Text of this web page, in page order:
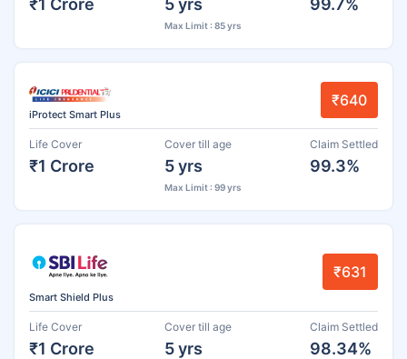
Max Limit : 85 yrs
iProtect Smart Plus
₹640
Life Cover
₹1 Crore
Cover till age
5 yrs
Max Limit : 99 yrs
Claim Settled
99.3%
Smart Shield Plus
₹631
Life Cover
₹1 Crore
Cover till age
5 yrs
Claim Settled
98.34%